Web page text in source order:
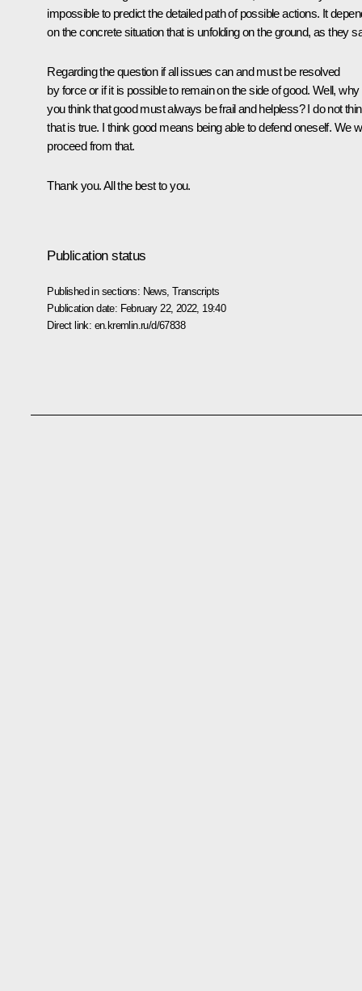
impossible to predict the detailed path of possible actions. It
on the concrete situation that is unfolding on the ground, as they
Regarding the question if all issues can and must be resolved
by force or if it is possible to remain on the side of good. Well, why
you think that good must always be frail and helpless? I do not
that is true. I think good means being able to defend oneself. We
proceed from that.
Thank you. All the best to you.
Publication status
Published in sections: News ,Transcripts
Publication date: February 22, 2022, 19:40
Direct link: en.kremlin.ru/d/67838